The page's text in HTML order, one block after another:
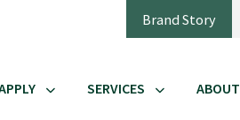
Brand Story
SERVICES ABOUT